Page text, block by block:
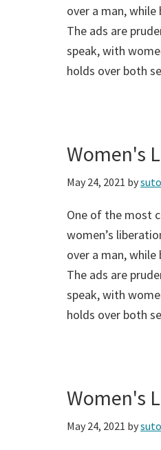
over a man,
The ads are
speak, with
holds over both
Women's
May 24, 2021 by
One of the most
women’s
over a man,
The ads are
speak, with
holds over both
Women's
May 24, 2021 by